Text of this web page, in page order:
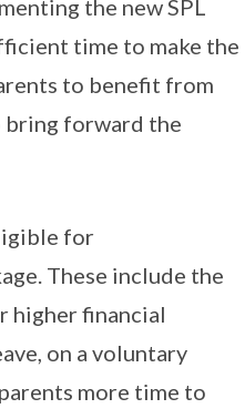
the new SPL
time to make the
to benefit from
bring forward the
for
These include the
higher financial
on a voluntary
more time to